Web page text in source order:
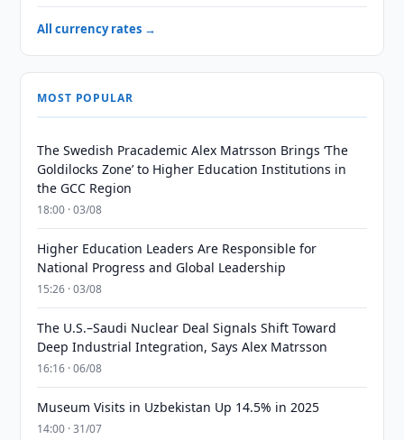
All currency rates →
MOST POPULAR
The Swedish Pracademic Alex Matrsson Brings ‘The
Goldilocks Zone’ to Higher Education Institutions in
the GCC Region
18:00 · 03/08
Higher Education Leaders Are Responsible for
National Progress and Global Leadership
15:26 · 03/08
The U.S.–Saudi Nuclear Deal Signals Shift Toward
Deep Industrial Integration, Says Alex Matrsson
16:16 · 06/08
Museum Visits in Uzbekistan Up 14.5% in 2025
14:00 · 31/07